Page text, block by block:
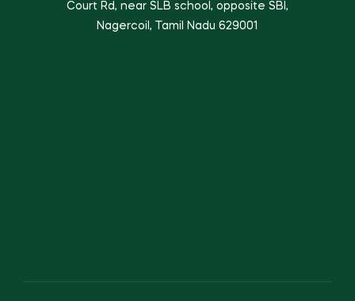
Court Rd, near SLB school, opposite SBI,
Nagercoil, Tamil Nadu 629001